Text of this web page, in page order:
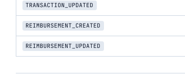
TRANSACTION_UPDATED
REIMBURSEMENT_CREATED
REIMBURSEMENT_UPDATED